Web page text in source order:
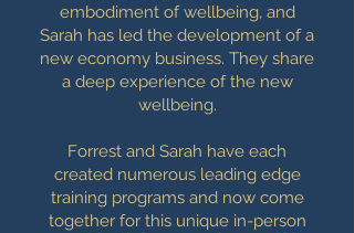
embodiment of wellbeing, and
Sarah has led the development of a
new economy business. They share
a deep experience of the new
wellbeing.
Forrest and Sarah have each
created numerous leading edge
training programs and now come
together for this unique in-person